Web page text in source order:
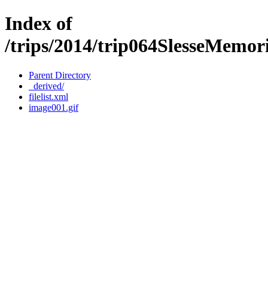
Index of
/trips/2014/
Parent Directory
_derived/
filelist.xml
image001.gif